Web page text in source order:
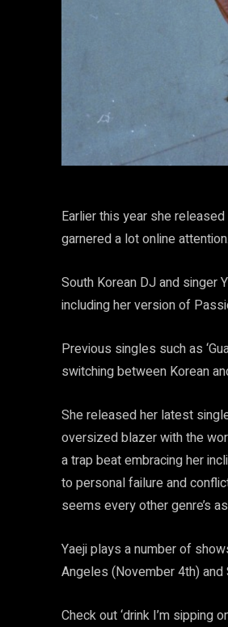
Earlier this year she
garnered a lot online
South Korean DJ and singer
including her version of
Previous singles such as
switching between Korean
She released her latest
oversized blazer with the
a trap beat embracing her
to personal failure and
seems every other genre’s
Yaeji plays a number of
Angeles (November 4th)
Check out ‘drink I’m sipping